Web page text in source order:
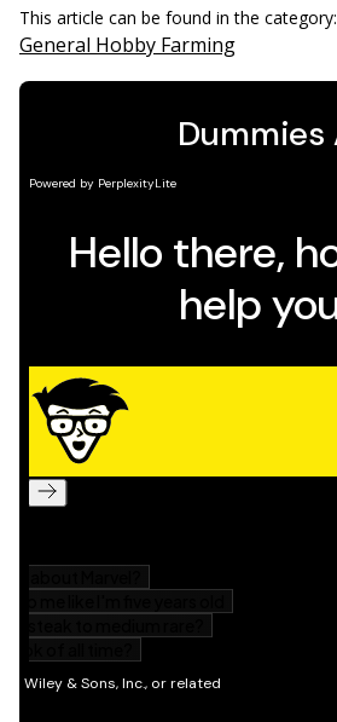
This article can be found in the category:
General Hobby Farming